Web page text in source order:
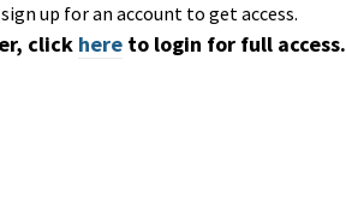
up for an account to get access.
click here to login for full access.